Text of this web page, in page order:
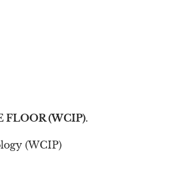
FLOOR (WCIP).
(WCIP)